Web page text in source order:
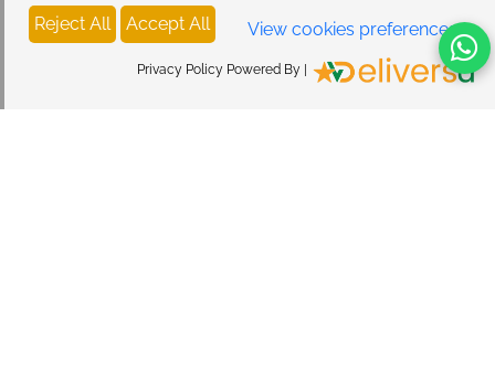
Reject All Accept All View cookies preferences
Privacy Policy Powered By |